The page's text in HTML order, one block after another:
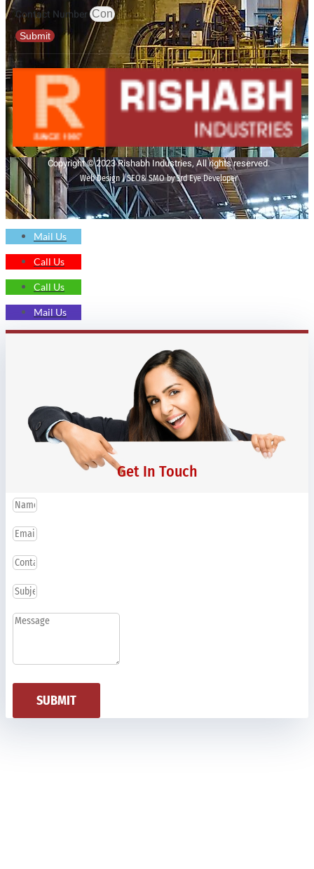
Contact Number
Submit
Copyright © 2023 Rishabh Industries, All rights reserved.
Web Design | SEO& SMO by 3rd Eye Developer
Mail Us
Call Us
Call Us
Mail Us
Get In Touch
SUBMIT